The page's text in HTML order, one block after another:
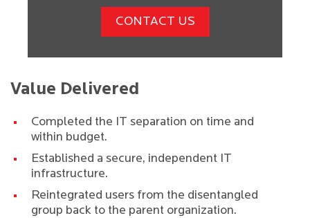
CONTACT US
Value Delivered
Completed the IT separation on time and
within budget.
Established a secure, independent IT
infrastructure.
Reintegrated users from the disentangled
group back to the parent organization.